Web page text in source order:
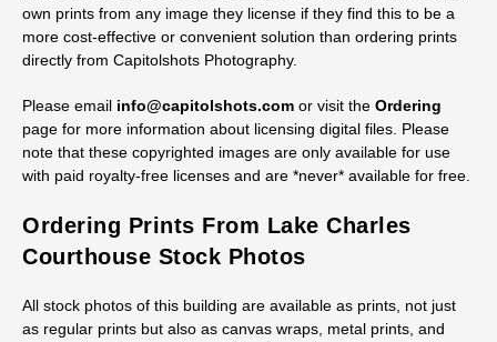
own prints from any image they license if they find this to be a
more cost-effective or convenient solution than ordering prints
directly from Capitolshots Photography.
Please email info@capitolshots.com or visit the Ordering
page for more information about licensing digital files. Please
note that these copyrighted images are only available for use
with paid royalty-free licenses and are *never* available for free.
Ordering Prints From Lake Charles
Courthouse Stock Photos
All stock photos of this building are available as prints, not just
as regular prints but also as canvas wraps, metal prints, and